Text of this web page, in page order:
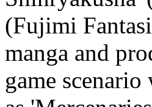
(Fujimi
manga and
game